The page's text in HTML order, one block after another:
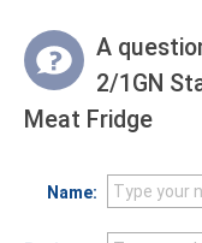
A
2/1GN
Meat Fridge
Name: